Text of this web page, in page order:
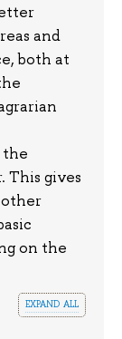
and
both at
the
This gives
on the
expand all